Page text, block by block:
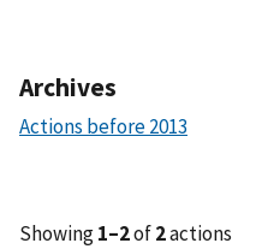
Archives
Actions before 2013
Showing1–2of2actions